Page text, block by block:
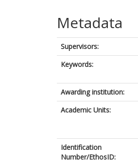
Metadata
Supervisors:
Keywords:
Awarding institution:
Academic Units:
Identification
Number/EthosID: